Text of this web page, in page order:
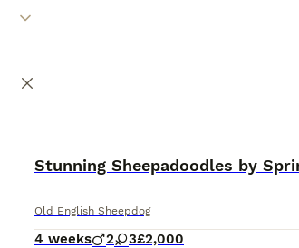
Stunning Sheepadoodles by
Old English Sheepdog
4 weeks 2 3£2,000